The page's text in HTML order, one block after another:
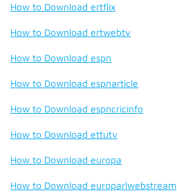
How to Download ertflix
How to Download ertwebtv
How to Download espn
How to Download espnarticle
How to Download espncricinfo
How to Download ettutv
How to Download europa
How to Download europarlwebstream